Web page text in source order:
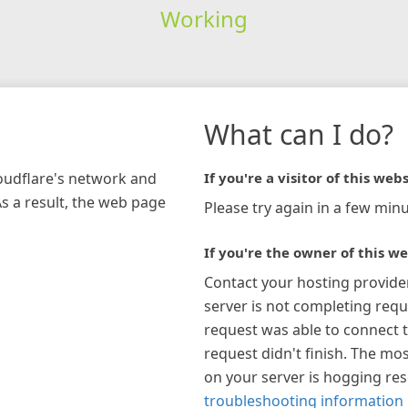
Working
network and
a result, the web page
What can I do?
If you're a visitor of this
Please try again in a few
If you're the owner of this
Contact your hosting
server is not completing
request was able to connect
request didn't finish. The
on your server is hogging
troubleshooting information